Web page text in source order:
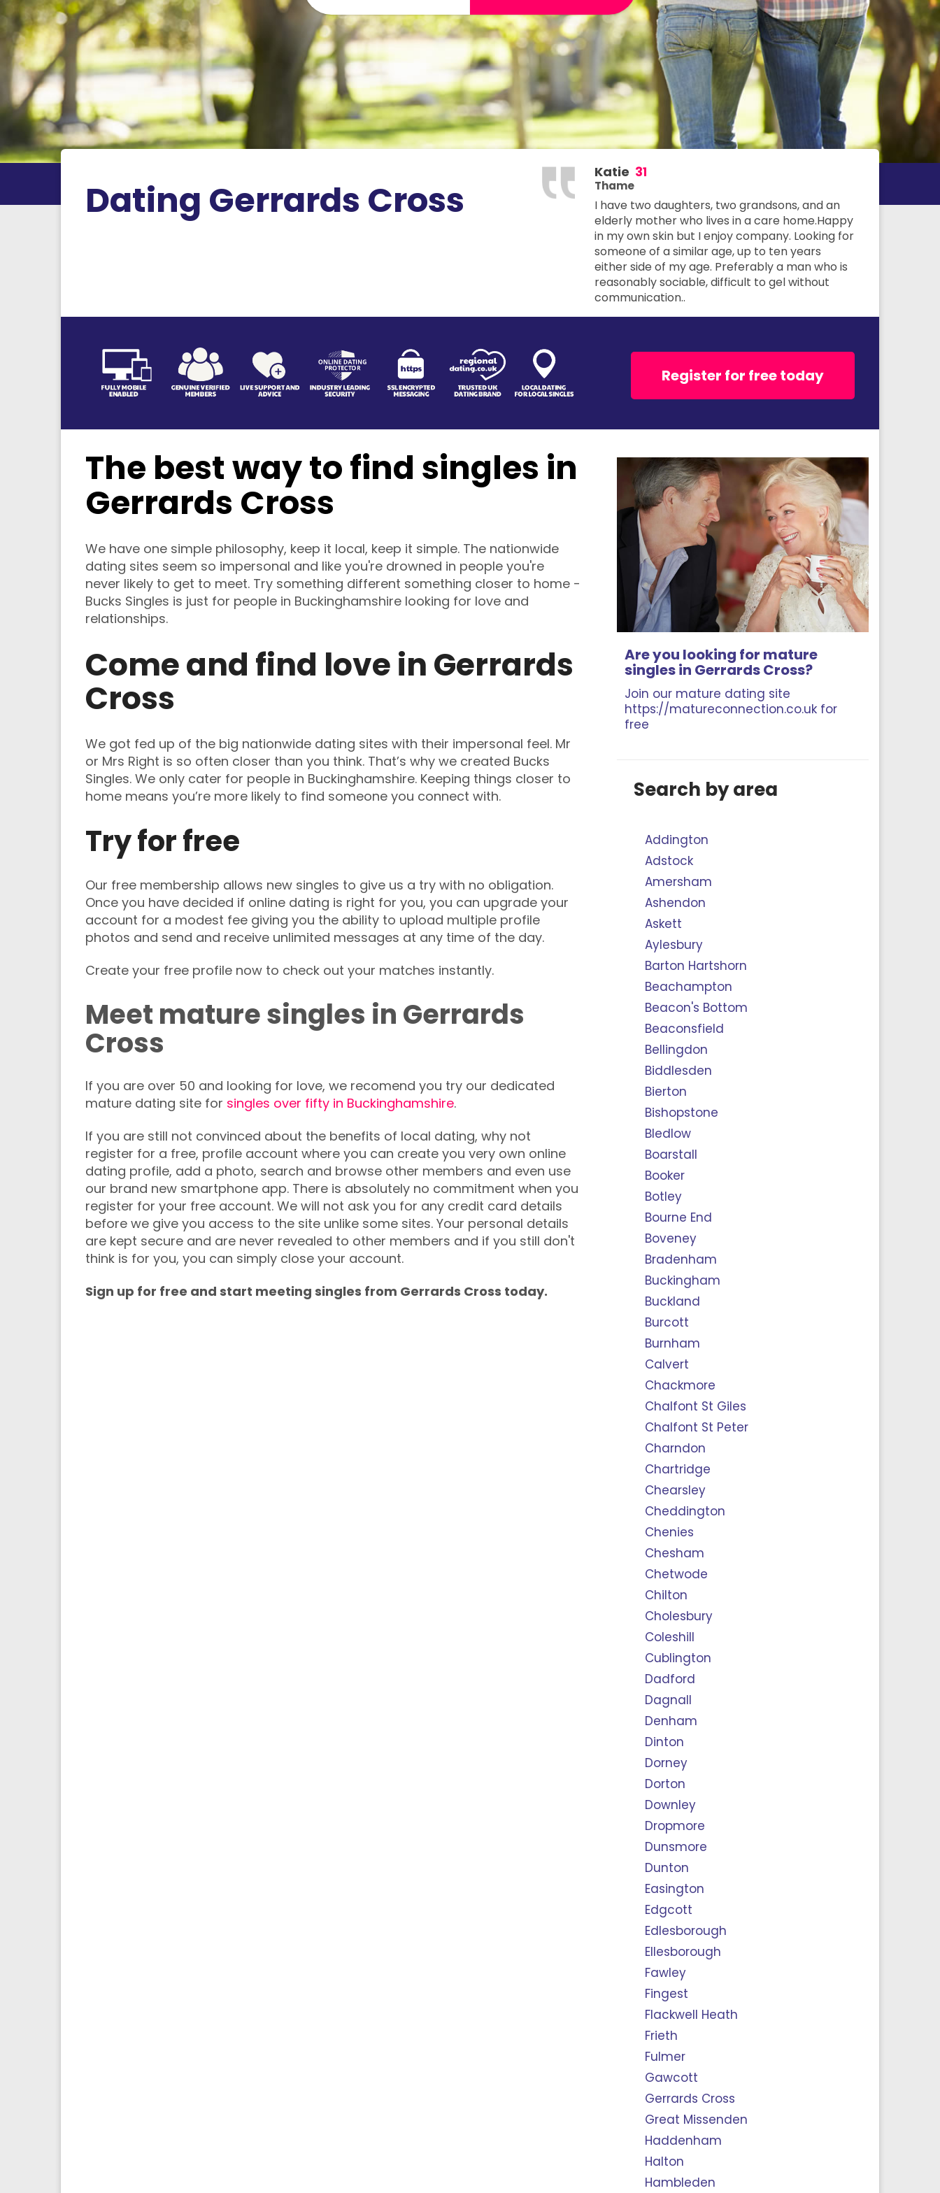
Dating Gerrards Cross
Katie 31
Thame
I have two daughters, two grandsons, and an
elderly mother who lives in a care home.Happy
in my own skin but I enjoy company. Looking for
someone of a similar age, up to ten years
either side of my age. Preferably a man who is
reasonably sociable, difficult to gel without
communication..
Register for free today
The best way to find singles in
Gerrards Cross
We have one simple philosophy, keep it local, keep it simple. The nationwide
dating sites seem so impersonal and like you're drowned in people you're
never likely to get to meet. Try something different something closer to home -
Bucks Singles is just for people in Buckinghamshire looking for love and
relationships.
Come and find love in Gerrards
Cross
We got fed up of the big nationwide dating sites with their impersonal feel. Mr
or Mrs Right is so often closer than you think. That’s why we created Bucks
Singles. We only cater for people in Buckinghamshire. Keeping things closer to
home means you’re more likely to find someone you connect with.
Try for free
Our free membership allows new singles to give us a try with no obligation.
Once you have decided if online dating is right for you, you can upgrade your
account for a modest fee giving you the ability to upload multiple profile
photos and send and receive unlimited messages at any time of the day.
Create your free profile now to check out your matches instantly.
Meet mature singles in Gerrards
Cross
If you are over 50 and looking for love, we recomend you try our dedicated
mature dating site for singles over fifty in Buckinghamshire.
If you are still not convinced about the benefits of local dating, why not
register for a free, profile account where you can create you very own online
dating profile, add a photo, search and browse other members and even use
our brand new smartphone app. There is absolutely no commitment when you
register for your free account. We will not ask you for any credit card details
before we give you access to the site unlike some sites. Your personal details
are kept secure and are never revealed to other members and if you still don't
think is for you, you can simply close your account.
Sign up for free and start meeting singles from Gerrards Cross today.
Are you looking for mature
singles in Gerrards Cross?
Join our mature dating site
https://matureconnection.co.uk for
free
Search by area
Addington
Adstock
Amersham
Ashendon
Askett
Aylesbury
Barton Hartshorn
Beachampton
Beacon's Bottom
Beaconsfield
Bellingdon
Biddlesden
Bierton
Bishopstone
Bledlow
Boarstall
Booker
Botley
Bourne End
Boveney
Bradenham
Buckingham
Buckland
Burcott
Burnham
Calvert
Chackmore
Chalfont St Giles
Chalfont St Peter
Charndon
Chartridge
Chearsley
Cheddington
Chenies
Chesham
Chetwode
Chilton
Cholesbury
Coleshill
Cublington
Dadford
Dagnall
Denham
Dinton
Dorney
Dorton
Downley
Dropmore
Dunsmore
Dunton
Easington
Edgcott
Edlesborough
Ellesborough
Fawley
Fingest
Flackwell Heath
Frieth
Fulmer
Gawcott
Gerrards Cross
Great Missenden
Haddenham
Halton
Hambleden